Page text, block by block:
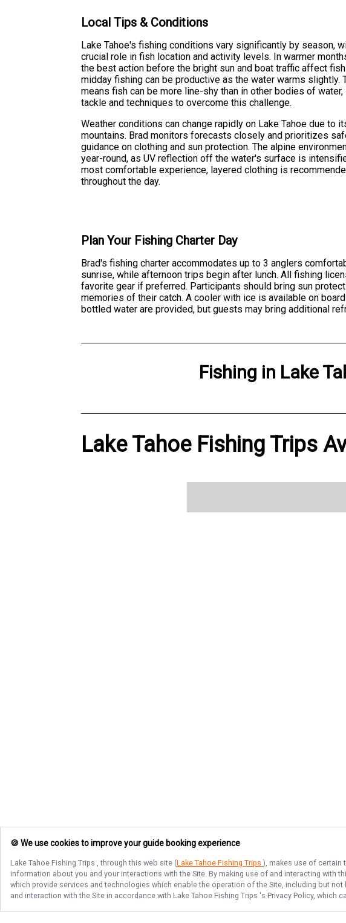
Local Tips & Conditions
Lake Tahoe's fishing conditions vary significantly by season,
crucial role in fish location and activity levels. In warmer
the best action before the bright sun and boat traffic affect
midday fishing can be productive as the water warms slightly.
means fish can be more line-shy than in other bodies of
tackle and techniques to overcome this challenge.
Weather conditions can change rapidly on Lake Tahoe due to
mountains. Brad monitors forecasts closely and prioritizes
guidance on clothing and sun protection. The alpine
year-round, as UV reflection off the water's surface is
most comfortable experience, layered clothing is
throughout the day.
Plan Your Fishing Charter Day
Brad's fishing charter accommodates up to 3 anglers
sunrise, while afternoon trips begin after lunch. All fishing
favorite gear if preferred. Participants should bring sun
memories of their catch. A cooler with ice is available on
bottled water are provided, but guests may bring additional
Fishing in Lake
Lake Tahoe Fishing Trips
🍪 We use cookies to improve your guide booking experience
Lake Tahoe Fishing Trips , through this web site (Lake Tahoe Fishing Trips ), makes use of certain
information about you and your interactions with the Site. By making use of and interacting with
which provide services and technologies which enable the operation of the Site, including but
and interaction with the Site in accordance with Lake Tahoe Fishing Trips 's Privacy Policy, which